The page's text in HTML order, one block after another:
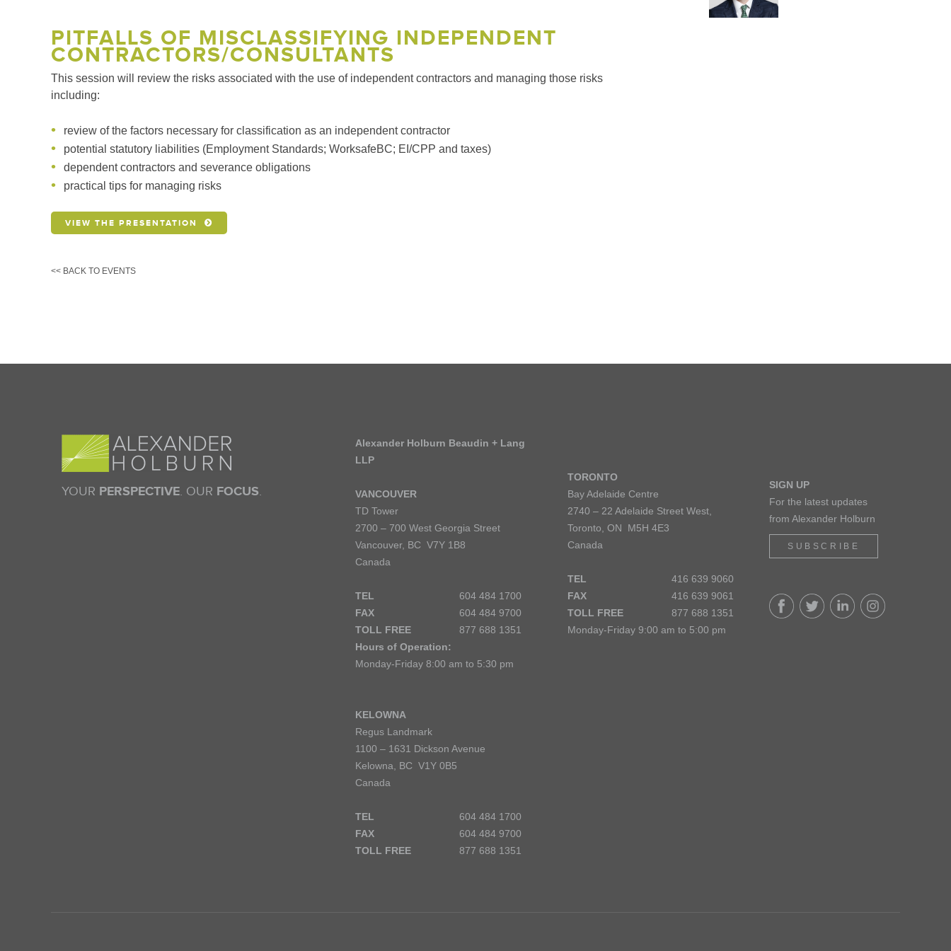
PITFALLS OF MISCLASSIFYING INDEPENDENT
CONTRACTORS/CONSULTANTS
This session will review the risks associated with the use of independent contractors and managing those risks
including:
review of the factors necessary for classification as an independent contractor
potential statutory liabilities (Employment Standards; WorksafeBC; EI/CPP and taxes)
dependent contractors and severance obligations
practical tips for managing risks
VIEW THE PRESENTATION
<< BACK TO EVENTS
YOUR PERSPECTIVE. OUR FOCUS.
Alexander Holburn Beaudin + Lang
LLP
VANCOUVER
TD Tower
2700 – 700 West Georgia Street
Vancouver, BC V7Y 1B8
Canada
TEL
604 484 1700
FAX
604 484 9700
TOLL FREE
877 688 1351
Hours of Operation:
Monday-Friday 8:00 am to 5:30 pm
KELOWNA
Regus Landmark
1100 – 1631 Dickson Avenue
Kelowna, BC V1Y 0B5
Canada
TEL
604 484 1700
FAX
604 484 9700
TOLL FREE
877 688 1351
TORONTO
Bay Adelaide Centre
2740 – 22 Adelaide Street West,
Toronto, ON M5H 4E3
Canada
TEL
416 639 9060
FAX
416 639 9061
TOLL FREE
877 688 1351
Monday-Friday 9:00 am to 5:00 pm
SIGN UP
For the latest updates
from Alexander Holburn
SUBSCRIBE